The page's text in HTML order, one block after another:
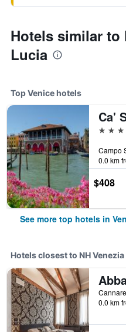
Hotels similar to
Lucia
Top Venice hotels
5 stars
0.0 km
$408
See more top hotels in
Hotels closest to NH
0.0 km